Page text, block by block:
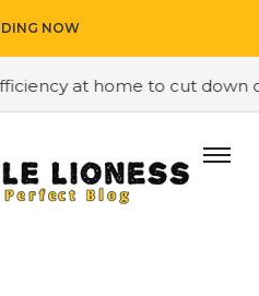
NOW
at home to cut down on